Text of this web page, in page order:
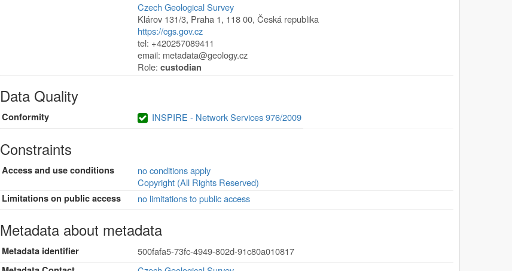
Czech Geological Survey
Klárov 131/3, Praha 1, 118 00,Česká republika
https://cgs.gov.cz
tel: +420257089411
email: metadata@geology.cz
Role:custodian
Data Quality
Conformity INSPIRE - Network Services 976/2009
Constraints
Access and use conditions
no conditions apply
Copyright (All Rights Reserved)
Limitations on public access
no limitations to public access
Metadata about metadata
Metadata identifier
500fafa5-73fc-4949-802d-91c80a010817